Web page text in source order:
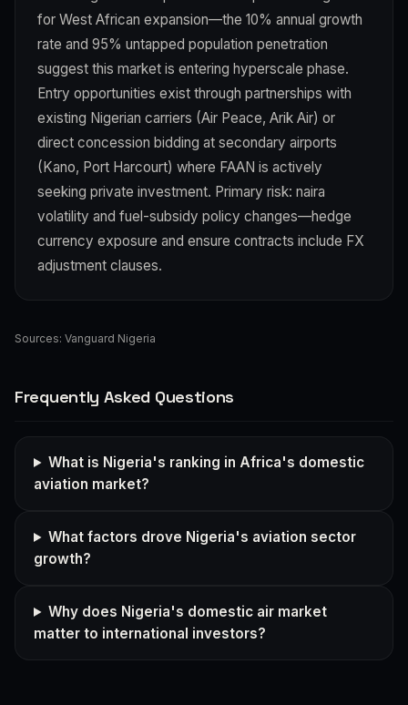
for West African expansion—the 10% annual growth
rate and 95% untapped population penetration
suggest this market is entering hyperscale phase.
Entry opportunities exist through partnerships with
existing Nigerian carriers (Air Peace, Arik Air) or
direct concession bidding at secondary airports
(Kano, Port Harcourt) where FAAN is actively
seeking private investment. Primary risk: naira
volatility and fuel-subsidy policy changes—hedge
currency exposure and ensure contracts include FX
adjustment clauses.
Sources: Vanguard Nigeria
Frequently Asked Questions
What is Nigeria's ranking in Africa's domestic
aviation market?
What factors drove Nigeria's aviation sector
growth?
Why does Nigeria's domestic air market
matter to international investors?